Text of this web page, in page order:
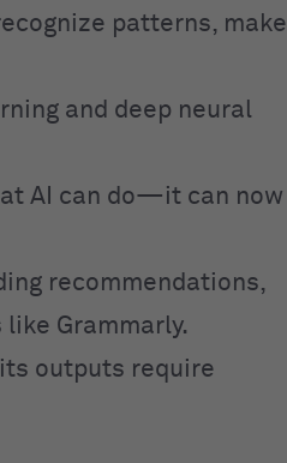
patterns, make
and deep neural
AI can do—it can now
recommendations,
Grammarly.
outputs require